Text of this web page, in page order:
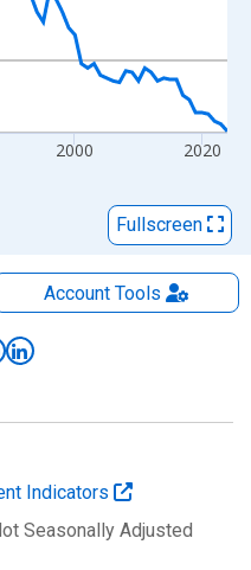
2000 2020
Fullscreen
AccountTools
Indicators
Seasonally Adjusted